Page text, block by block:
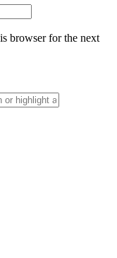
browser for the next